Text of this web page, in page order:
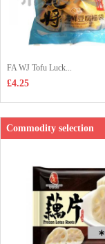
FA WJ Tofu Luck...
£4.25
Commodity selection